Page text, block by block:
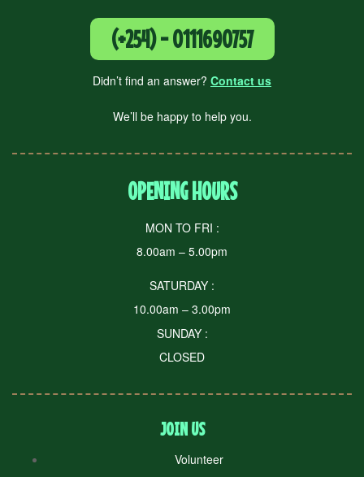
(+254) - 0111690757
Didn’t find an answer? Contact us
We’ll be happy to help you.
OPENING HOURS
MON TO FRI :
8.00am – 5.00pm
SATURDAY :
10.00am – 3.00pm
SUNDAY :
CLOSED
JOIN US
Volunteer